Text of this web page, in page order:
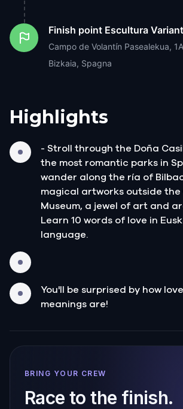
Finish point Escultura
Campo de Volantín Pasealekua,
Bizkaia, Spagna
Highlights
- Stroll through the Doña
the most romantic parks in
wander along the ría of
magical artworks outside the
Museum, a jewel of art and
Learn 10 words of love in
language.
You'll be surprised by how
meanings are!
BRING YOUR CREW
Race to the finish.